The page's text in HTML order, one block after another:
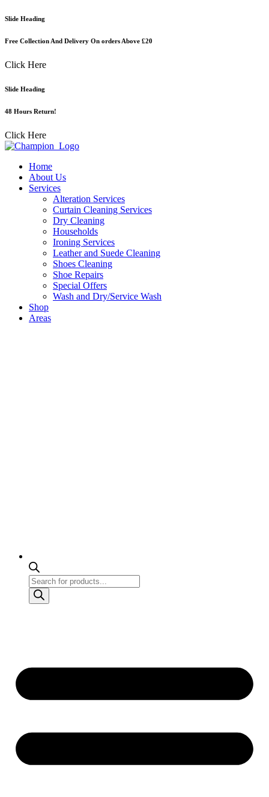
Skip
content
Slide Heading
Free Collection And Delivery On orders Above £20
Click Here
Slide Heading
48 Hours Return!
Click Here
Home
About Us
Services
Alteration Services
Curtain Cleaning Services
Dry Cleaning
Households
Ironing Services
Leather and Suede Cleaning
Shoes Cleaning
Shoe Repairs
Special Offers
Wash and Dry/Service Wash
Shop
Areas
Products
search